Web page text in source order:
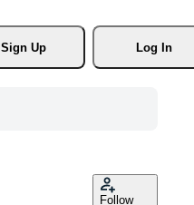
Sign Up
Log In
Follow